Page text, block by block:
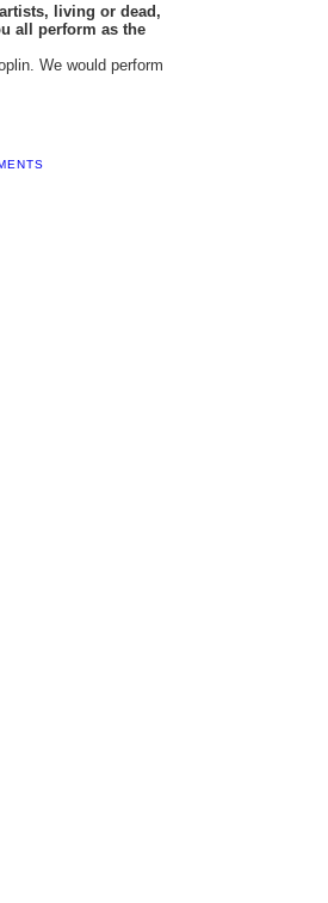
living or dead,
all perform as the
We would perform